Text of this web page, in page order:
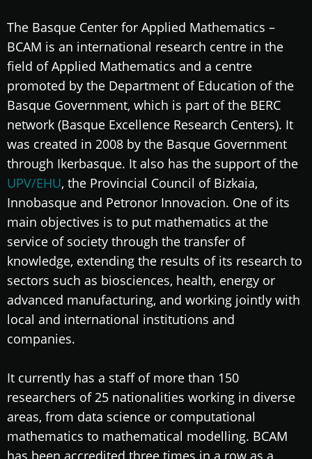
The Basque Center for Applied Mathematics –
BCAM is an international research centre in the
field of Applied Mathematics and a centre
promoted by the Department of Education of the
Basque Government, which is part of the BERC
network (Basque Excellence Research Centers). It
was created in 2008 by the Basque Government
through Ikerbasque. It also has the support of the
UPV/EHU, the Provincial Council of Bizkaia,
Innobasque and Petronor Innovacion. One of its
main objectives is to put mathematics at the
service of society through the transfer of
knowledge, extending the results of its research to
sectors such as biosciences, health, energy or
advanced manufacturing, and working jointly with
local and international institutions and
companies.
It currently has a staff of more than 150
researchers of 25 nationalities working in diverse
areas, from data science or computational
mathematics to mathematical modelling. BCAM
has been accredited three times in a row as a